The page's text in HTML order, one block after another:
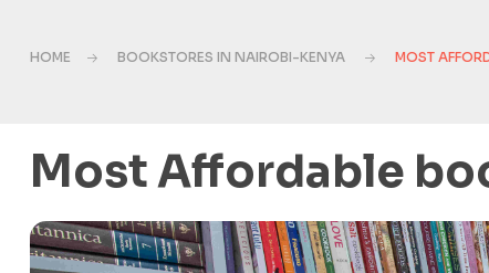
HOME BOOKSTORES IN NAIROBI-KENYA MOST
Most Affordable